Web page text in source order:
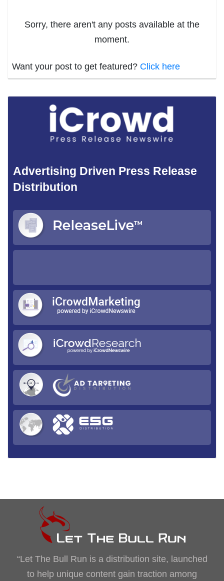
Sorry, there aren't any posts available at the
moment.
Want your post to get featured? Click here
Advertising Driven Press Release
Distribution
“Let The Bull Run is a distribution site, launched
to help unique content gain traction among